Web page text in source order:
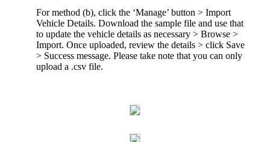
For method (b), click the ‘Manage’ button > Import
Vehicle Details. Download the sample file and use that
to update the vehicle details as necessary > Browse >
Import. Once uploaded, review the details > click Save
> Success message. Please take note that you can only
upload a .csv file.